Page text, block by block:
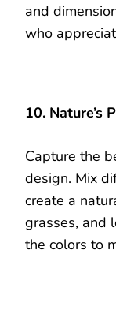
and
who
10. Nature’s
Capture the
design. Mix
create a
grasses, and
the colors to